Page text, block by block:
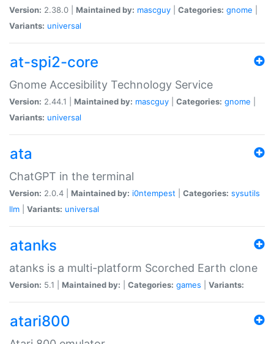
Version: 2.38.0 | Maintained by: mascguy Categories: gnome
Variants: universal
at-spi2-core
Gnome Accesibility Technology Service
Version: 2.44.1 | Maintained by: mascguy Categories: gnome
Variants: universal
ata
ChatGPT in the terminal
Version: 2.0.4 | Maintained by: i0ntempest Categories: sysutils
llm
Variants: universal
atanks
atanks is a multi-platform Scorched Earth clone
Version: 5.1 | Maintained by: Categories: games Variants:
atari800